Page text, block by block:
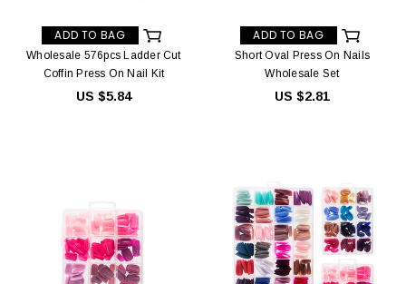
ADD TO BAG
Wholesale 576pcs Ladder Cut
Coffin Press On Nail Kit
US $5.84
ADD TO BAG
Short Oval Press On Nails
Wholesale Set
US $2.81